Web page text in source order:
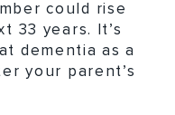
could rise
33 years. It’s
dementia as a
your parent’s